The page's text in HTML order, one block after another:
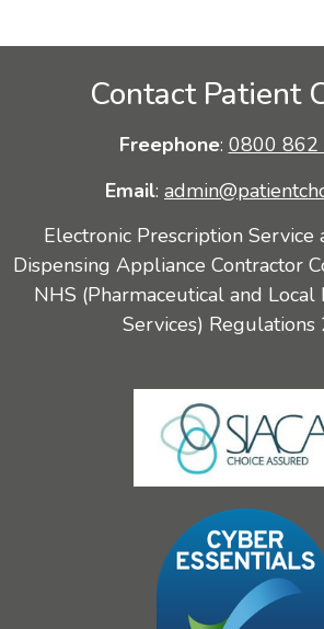
Contact Patient
Freephone: 0800 862
Email:
Electronic Prescription Service
Dispensing Appliance Contractor
NHS (Pharmaceutical and Local
Services) Regulations